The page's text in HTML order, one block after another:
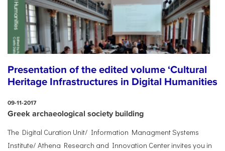
Presentation of the edited volume ‘Cultural
Heritage Infrastructures in Digital Humanities
09-11-2017
Greek archaeological society building
The Digital Curation Unit/ Information Managment Systems
Institute/ Athena Research and Innovation Center invites you in